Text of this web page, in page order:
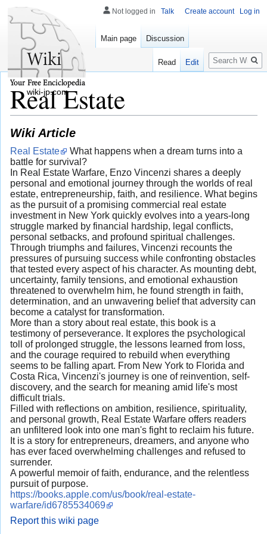
Real Estate
Wiki Article
Real Estate
What happens when a dream turns into a
battle for survival?
In Real Estate Warfare, Enzo Vincenzi shares a deeply
personal and emotional journey through the worlds of real
estate, entrepreneurship, faith, and resilience. What begins
as the pursuit of a promising commercial real estate
investment in New York quickly evolves into a years-long
struggle marked by financial hardship, legal conflicts,
personal setbacks, and profound spiritual challenges.
Through triumphs and failures, Vincenzi recounts the
pressures of pursuing success while confronting obstacles
that tested every aspect of his character. As mounting debt,
uncertainty, family tensions, and emotional exhaustion
threatened to overwhelm him, he found strength in faith,
determination, and an unwavering belief that adversity can
become a catalyst for transformation.
More than a story about real estate, this book is a
testimony of perseverance. It explores the psychological
toll of prolonged struggle, the lessons learned from loss,
and the courage required to rebuild when everything
seems to be falling apart. From New York to Florida and
Costa Rica, Vincenzi's journey is one of reinvention, self-
discovery, and the search for meaning amid life's most
difficult trials.
Filled with reflections on ambition, resilience, spirituality,
and personal growth, Real Estate Warfare offers readers
an unfiltered look into one man's fight to reclaim his future.
It is a story for entrepreneurs, dreamers, and anyone who
has ever faced overwhelming challenges and refused to
surrender.
A powerful memoir of faith, endurance, and the relentless
pursuit of purpose.
https://books.apple.com/us/book/real-estate-
warfare/id6785534069
Report this wiki page
Not logged in Talk Create account Log in
Main page Discussion
Read Edit
Search
wiki-jp.com